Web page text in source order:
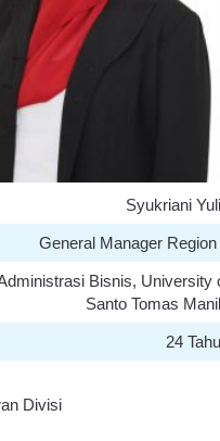
Syukriani
General Manager Region
Bisnis, University
Santo Tomas
24
Divisi